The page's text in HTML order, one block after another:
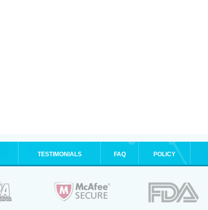
TESTIMONIALS FAQ POLICY